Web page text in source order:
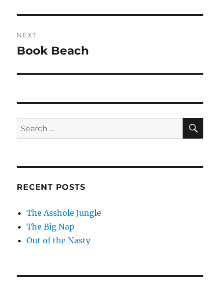
NEXT
Next
Book Beach
Search
for:
RECENT POSTS
The Asshole Jungle
The Big Nap
Out of the Nasty